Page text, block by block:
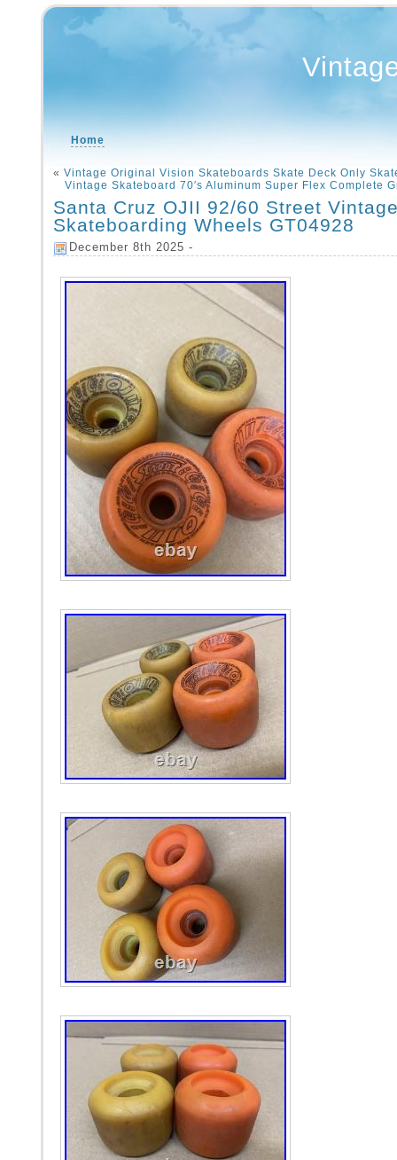
Home
« Vintage Original Vision Skateboards Skate Deck Only
Vintage Skateboard 70′s Aluminum Super Flex Complete
Santa Cruz OJII 92/60 Street
Skateboarding Wheels GT04928
December 8th 2025 -